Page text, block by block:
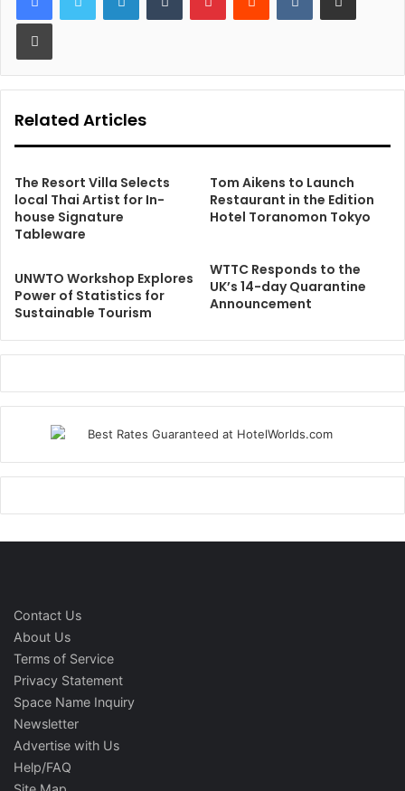
Print
Related Articles
The Resort Villa Selects
local Thai Artist for In-
house Signature
Tableware
Tom Aikens to Launch
Restaurant in the Edition
Hotel Toranomon Tokyo
UNWTO Workshop Explores
Power of Statistics for
Sustainable Tourism
WTTC Responds to the
UK’s 14-day Quarantine
Announcement
Contact Us
About Us
Terms of Service
Privacy Statement
Space Name Inquiry
Newsletter
Advertise with Us
Help/FAQ